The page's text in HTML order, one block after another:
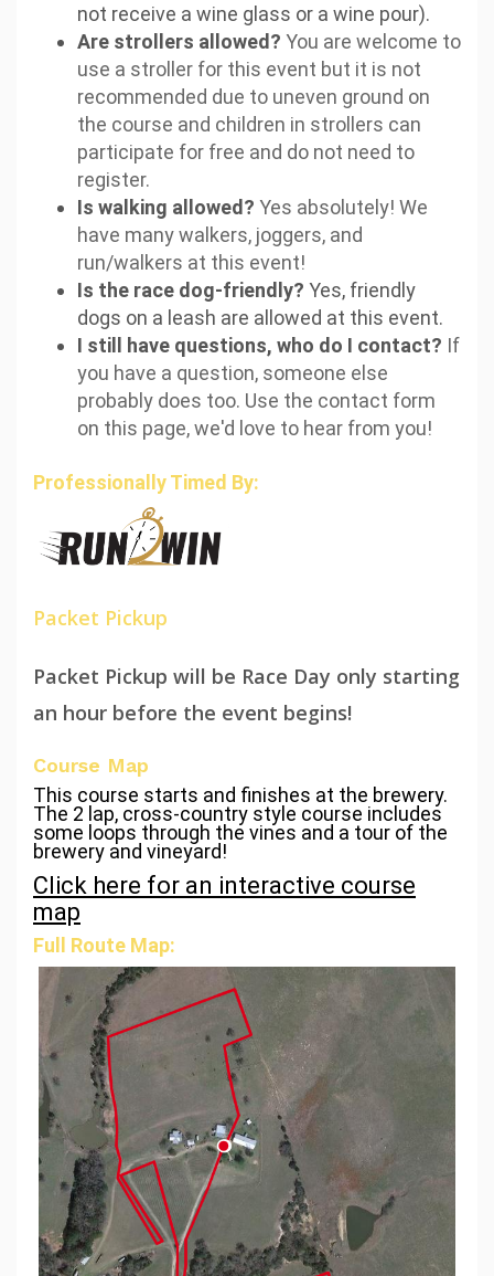
not receive a wine glass or a wine pour).
Are strollers allowed? You are welcome to
use a stroller for this event but it is not
recommended due to uneven ground on
the course and children in strollers can
participate for free and do not need to
register.
Is walking allowed? Yes absolutely! We
have many walkers, joggers, and
run/walkers at this event!
Is the race dog-friendly? Yes, friendly
dogs on a leash are allowed at this event.
I still have questions, who do I contact? If
you have a question, someone else
probably does too. Use the contact form
on this page, we'd love to hear from you!
Professionally Timed By:
Packet Pickup
Packet Pickup will be Race Day only starting
an hour before the event begins!
Course Map
This course starts and finishes at the brewery.
The 2 lap, cross-country style course includes
some loops through the vines and a tour of the
brewery and vineyard!
Click here for an interactive course
map
Full Route Map: